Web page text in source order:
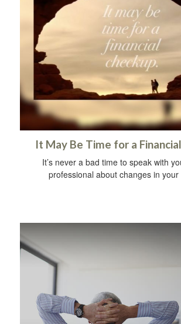
It May Be Time for a
It’s never a bad time to speak with
professional about changes in your